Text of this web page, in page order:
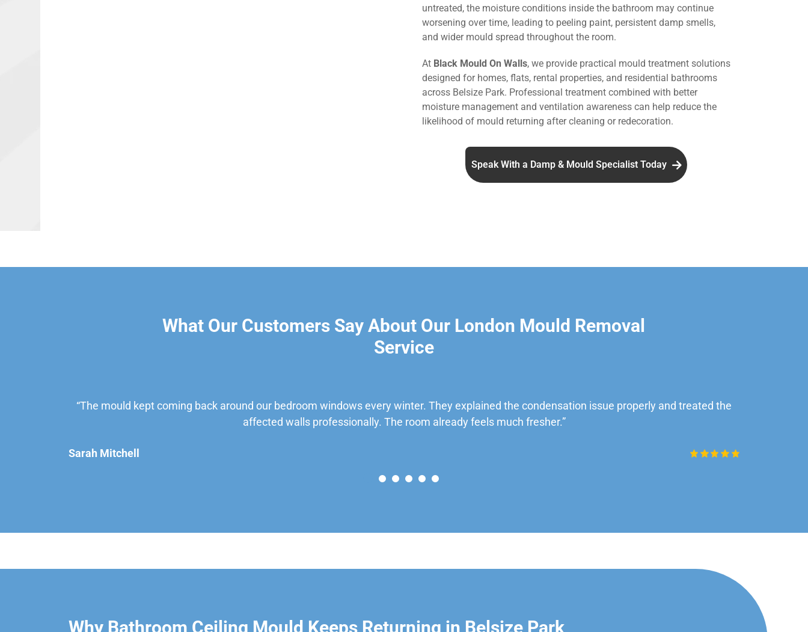
untreated, the moisture conditions inside the bathroom may continue
worsening over time, leading to peeling paint, persistent damp smells,
and wider mould spread throughout the room.
At Black Mould On Walls, we provide practical mould treatment solutions
designed for homes, flats, rental properties, and residential bathrooms
across Belsize Park. Professional treatment combined with better
moisture management and ventilation awareness can help reduce the
likelihood of mould returning after cleaning or redecoration.
Speak With a Damp & Mould Specialist Today
What Our Customers Say About Our London Mould Removal
Service
“The mould kept coming back around our bedroom windows every winter. They explained the condensation issue properly and treated the
affected walls professionally. The room already feels much fresher.”
Sarah Mitchell
Why Bathroom Ceiling Mould Keeps Returning in Belsize Park